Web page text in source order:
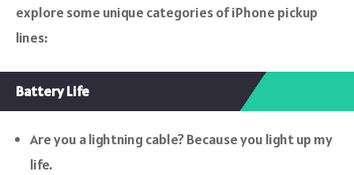
explore some unique categories of iPhone pickup
lines:
Battery Life
Are you a lightning cable? Because you light up my
life.